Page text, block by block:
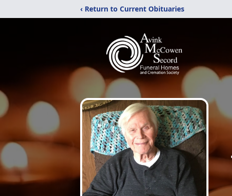
‹ Return to Current Obituaries